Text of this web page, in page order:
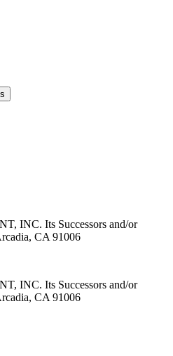
INC. Its Successors and/or
CA 91006
INC. Its Successors and/or
CA 91006